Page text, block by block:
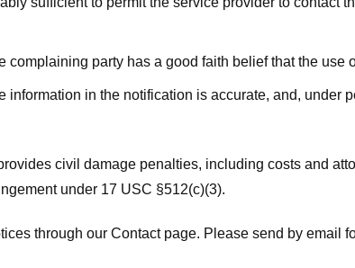
complaining party has a good faith belief that the
information in the notification is accurate, and,
civil damage penalties, including costs and
under 17 USC §512(c)(3).
through our Contact page. Please send by email